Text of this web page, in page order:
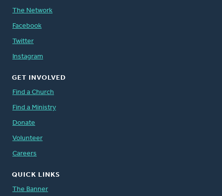
The Network
Facebook
Twitter
Instagram
GET INVOLVED
Find a Church
Find a Ministry
Donate
Volunteer
Careers
QUICK LINKS
The Banner